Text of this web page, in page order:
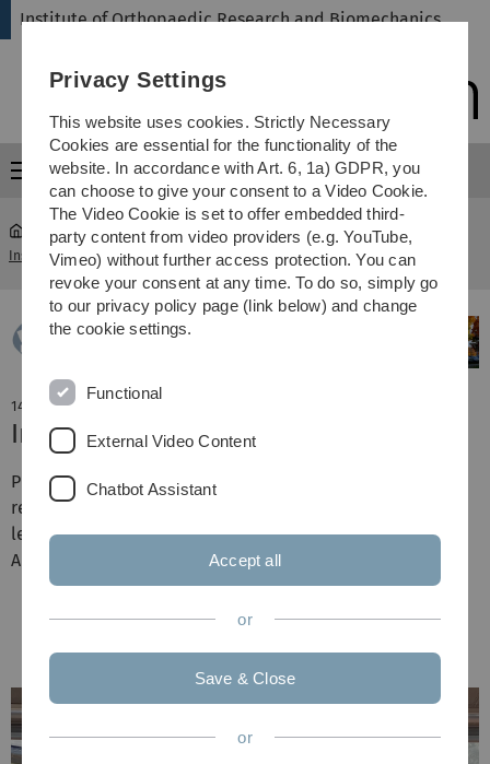
Skip
Skip
Skip
Skip
Institute of Orthopaedic Research and Biomechanics
Menu
Institute of Orthopaedic Research and Biomechanics ... News
14. April 2023
Inaugural lecture of PD Dr. A. M. Seitz
PD Andreas M. Seitz gave his inaugural lecture and then
received the certificates of appointment as private
lecturer from institute director and pro-dean Prof. Dr.
Anita Ignatius.
Privacy Settings
This website uses cookies. Strictly Necessary
Cookies are essential for the functionality of the
website. In accordance with Art. 6, 1a) GDPR, you
can choose to give your consent to a Video Cookie.
The Video Cookie is set to offer embedded third-
party content from video providers (e.g. YouTube,
Vimeo) without further access protection. You can
revoke your consent at any time. To do so, simply go
to our privacy policy page (link below) and change
the cookie settings.
Functional
External Video Content
Chatbot Assistant
Accept all
or
Save & Close
or